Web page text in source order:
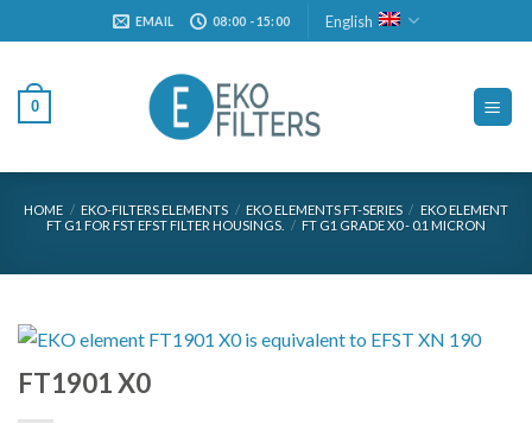
to
EMAIL 08:00 - 15:00 English
0
HOME / EKO-FILTERS ELEMENTS / EKO ELEMENTS FT-SERIES / EKO ELEMENT
FT G1 FOR FST EFST FILTER HOUSINGS.
/ FT G1 GRADE X0 - 0.1 MICRON
FT1901 X0